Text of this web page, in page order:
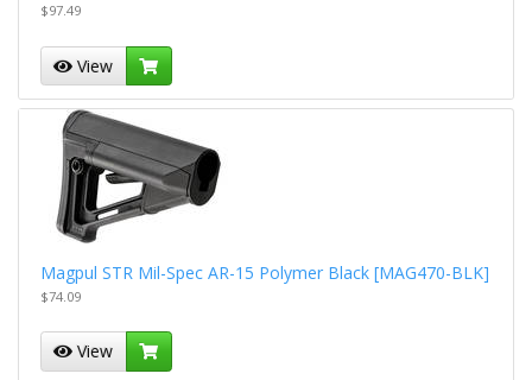
$97.49
View
Magpul STR Mil-Spec AR-15 Polymer Black [MAG470-BLK]
$74.09
View